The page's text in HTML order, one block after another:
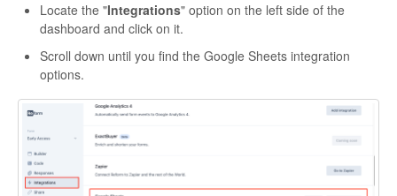
Locate the "Integrations" option on the left side of the
dashboard and click on it.
Scroll down until you find the Google Sheets integration
options.